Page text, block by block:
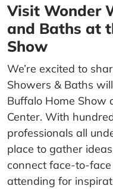
Visit Wonder
and Baths at
Show
We’re excited to
Showers & Baths
Buffalo Home Show
Center. With
professionals all
place to gather
connect face-to-
attending for